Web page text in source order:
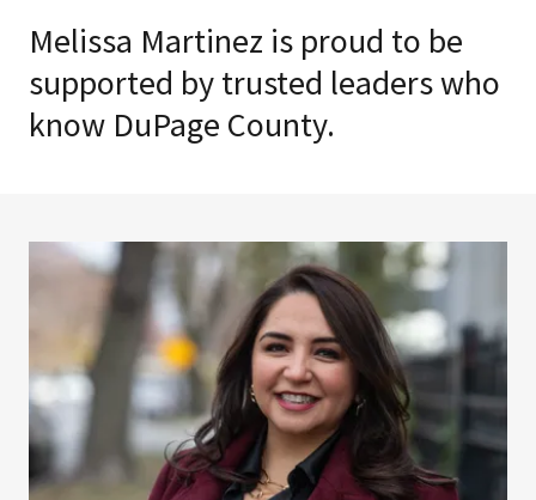
Melissa Martinez is proud to be
supported by trusted leaders who
know DuPage County.